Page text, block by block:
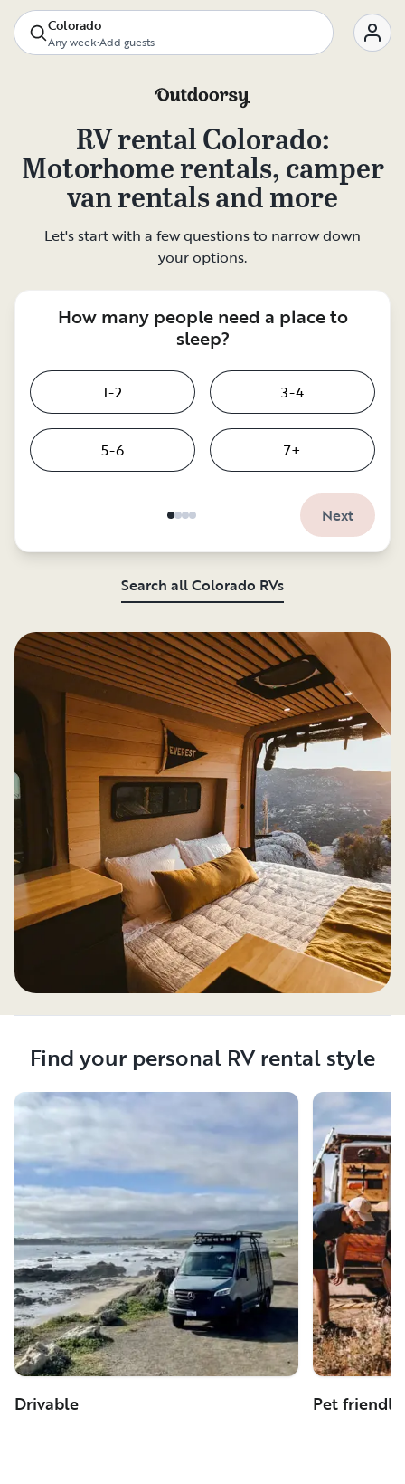
Colorado
Any week•Add guests
RV rentalColorado:
Motorhome rentals, camper
van rentals and more
Let's start with a few questions to narrow down
your options.
How many people need a place to
sleep?
1-2 3-4
5-6 7+
Next
Search all Colorado RVs
Find your personal RV rental style
Drivable Pet friendly